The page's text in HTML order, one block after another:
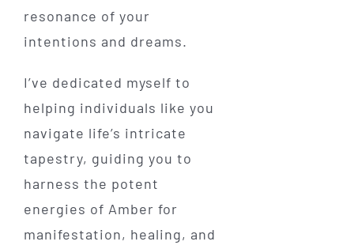
resonance of your
intentions and dreams.
I’ve dedicated myself to
helping individuals like you
navigate life’s intricate
tapestry, guiding you to
harness the potent
energies of Amber for
manifestation, healing, and